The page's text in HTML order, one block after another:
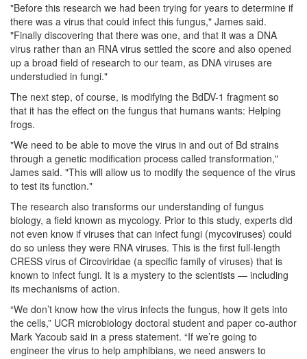
"Before this research we had been trying for years to determine if
there was a virus that could infect this fungus," James said.
"Finally discovering that there was one, and that it was a DNA
virus rather than an RNA virus settled the score and also opened
up a broad field of research to our team, as DNA viruses are
understudied in fungi."
The next step, of course, is modifying the BdDV-1 fragment so
that it has the effect on the fungus that humans wants: Helping
frogs.
"We need to be able to move the virus in and out of Bd strains
through a genetic modification process called transformation,"
James said. "This will allow us to modify the sequence of the virus
to test its function."
The research also transforms our understanding of fungus
biology, a field known as mycology. Prior to this study, experts did
not even know if viruses that can infect fungi (mycoviruses) could
do so unless they were RNA viruses. This is the first full-length
CRESS virus of Circoviridae (a specific family of viruses) that is
known to infect fungi. It is a mystery to the scientists — including
its mechanisms of action.
“We don’t know how the virus infects the fungus, how it gets into
the cells,” UCR microbiology doctoral student and paper co-author
Mark Yacoub said in a press statement. “If we’re going to
engineer the virus to help amphibians, we need answers to